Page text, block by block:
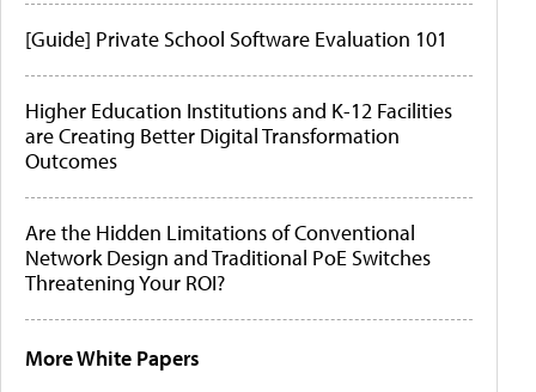
[Guide] Private School Software Evaluation 101
Higher Education Institutions and K-12 Facilities
are Creating Better Digital Transformation
Outcomes
Are the Hidden Limitations of Conventional
Network Design and Traditional PoE Switches
Threatening Your ROI?
More White Papers